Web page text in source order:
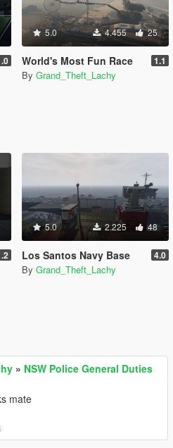
5.0 4.455 25
World's Most Fun Race 1.1
By Grand_Theft_Lachy
5.0 2.225 48
Los Santos Navy Base 4.0
By Grand_Theft_Lachy
» NSW Police General Duties
mate